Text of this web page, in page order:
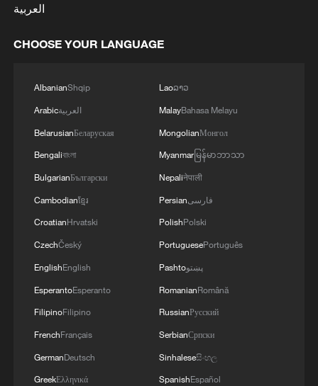
العربية
CHOOSE YOUR LANGUAGE
AlbanianShqip
Arabicالعربية
BelarusianБеларуская
Bengaliবাংলা
BulgarianБългарски
Cambodianខ្មែរ
CroatianHrvatski
CzechČeský
EnglishEnglish
EsperantoEsperanto
FilipinoFilipino
FrenchFrançais
GermanDeutsch
GreekΕλληνικά
Laoລາວ
MalayBahasa Melayu
MongolianМонгол
Myanmarမြန်မာဘာသာ
Nepaliनेपाली
Persianفارسی
PolishPolski
PortuguesePortuguês
Pashtoپښتو
RomanianRomână
RussianРусский
SerbianСрпски
Sinhaleseසිංහල
SpanishEspañol